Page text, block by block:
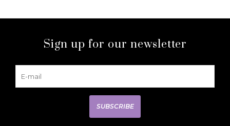
Sign up for our newsletter
SUBSCRIBE